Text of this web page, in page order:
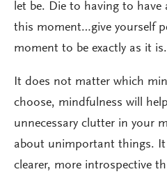
let be. Die to having to have
this moment…give yourself
moment to be exactly as it
It does not matter which
choose, mindfulness will
unnecessary clutter in your
about unimportant things. It
clearer, more introspective